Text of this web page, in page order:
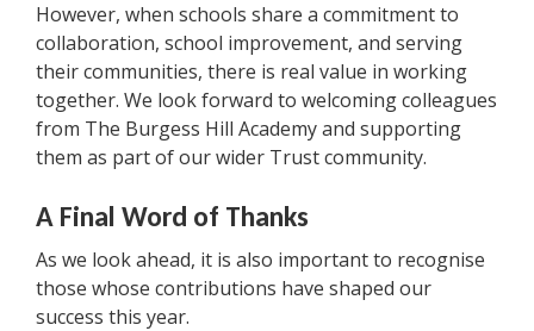
However, when schools share a commitment to
collaboration, school improvement, and serving
their communities, there is real value in working
together. We look forward to welcoming colleagues
from The Burgess Hill Academy and supporting
them as part of our wider Trust community.
A Final Word of Thanks
As we look ahead, it is also important to recognise
those whose contributions have shaped our
success this year.